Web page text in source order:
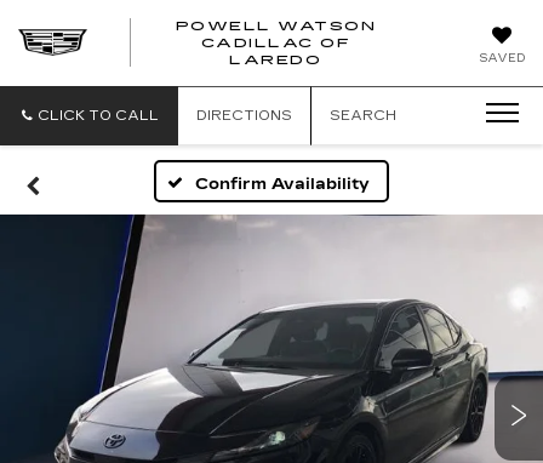
SAVED
POWELL WATSON
CADILLAC OF
LAREDO
POWELL
OF
CLICK TO CALL DIRECTIONS SEARCH
Confirm Availability